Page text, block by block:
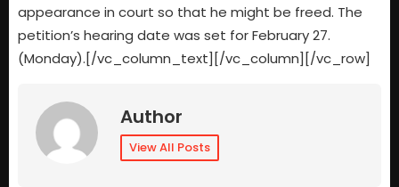
appearance in court so that he might be freed. The
petition’s hearing date was set for February 27.
(Monday).[/vc_column_text][/vc_column][/vc_row]
Author
View All Posts